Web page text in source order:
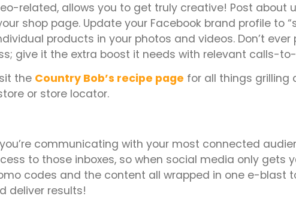
related, allows you to get truly creative! Post about
shop page. Update your Facebook brand profile to
products in your photos and videos. Don’t
give it the extra boost it needs with relevant calls-
the Country Bob’s recipe page for all things grilling
or store locator.
communicating with your most connected
to those inboxes, so when social media only gets
codes and the content all wrapped in one e-blast
deliver results!